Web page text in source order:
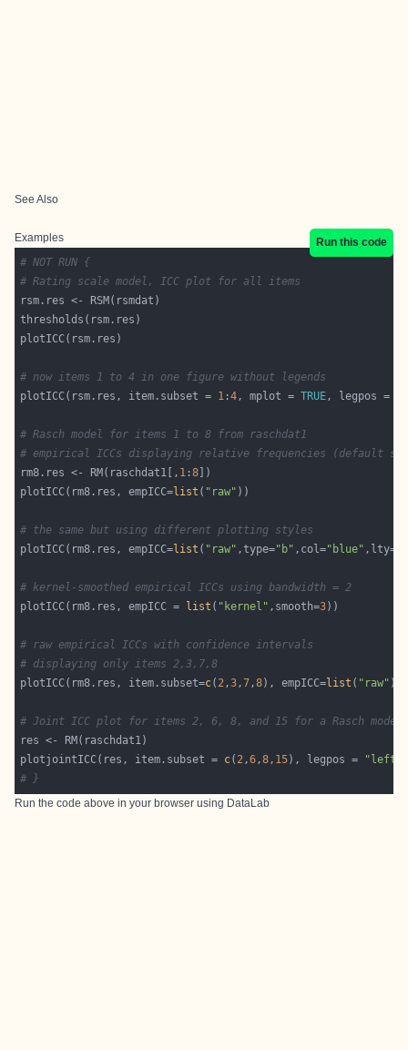
See Also
Examples
Run this code
# NOT RUN {
# Rating scale model, ICC plot for all items
# now items 1 to 4 in one figure without legends
plotICC(rsm.res, item.subset = 1 :4, mplot = TRUE, legpos =
# Rasch model for items 1 to 8 from raschdat1
# empirical ICCs displaying relative frequencies (default
rm8.res <- RM(raschdat1[, 1 :8
plotICC(rm8.res, empICC=list ( "raw"
# the same but using different plotting styles
plotICC(rm8.res, empICC=list ( "raw" ,type="b" ,col="blue" ,lty=
# kernel-smoothed empirical ICCs using bandwidth = 2
plotICC(rm8.res, empICC =
list ( "kernel" ,smooth=3
# raw empirical ICCs with confidence intervals
# displaying only items 2,3,7,8
plotICC(rm8.res, item.subset=c( 2,3,7,8), empICC=list ( "raw" ),
# Joint ICC plot for items 2, 6, 8, and 15 for a Rasch model
plotjointICC(res, item.subset = c( 2,6,8, 15), legpos =
"left"
# }
Run the code above in your browser using DataLab